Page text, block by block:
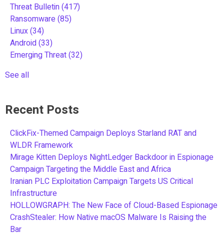
Threat Bulletin(417)
Ransomware(85)
Linux(34)
Android(33)
Emerging Threat(32)
See all
Recent Posts
ClickFix-Themed Campaign Deploys Starland RAT and
WLDR Framework
Mirage Kitten Deploys NightLedger Backdoor in Espionage
Campaign Targeting the Middle East and Africa
Iranian PLC Exploitation Campaign Targets US Critical
Infrastructure
HOLLOWGRAPH: The New Face of Cloud-Based Espionage
CrashStealer: How Native macOS Malware Is Raising the
Bar